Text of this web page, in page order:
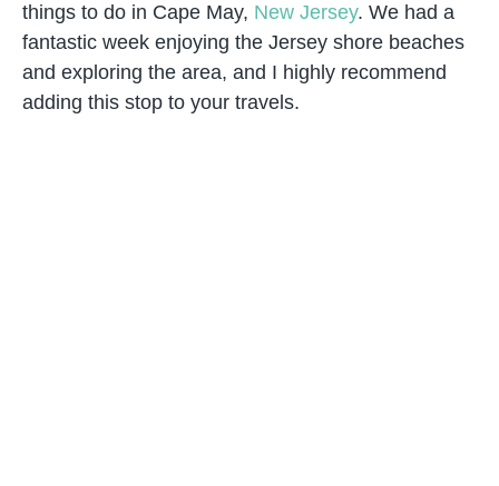
things to do in Cape May, New Jersey. We had a
fantastic week enjoying the Jersey shore beaches
and exploring the area, and I highly recommend
adding this stop to your travels.